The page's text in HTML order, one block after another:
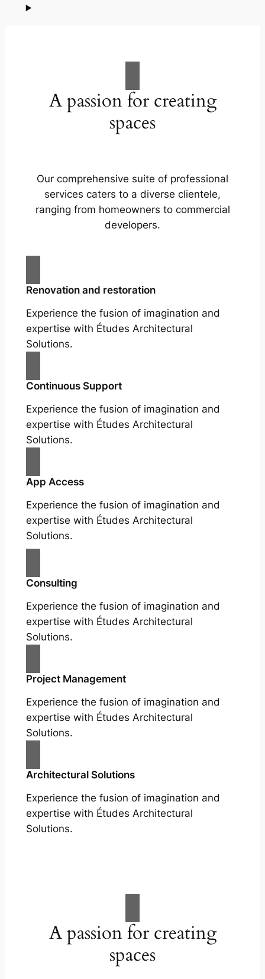
A passion for creating
spaces
Our comprehensive suite of professional
services caters to a diverse clientele,
ranging from homeowners to commercial
developers.
Renovation and restoration
Experience the fusion of imagination and
expertise with Études Architectural
Solutions.
Continuous Support
Experience the fusion of imagination and
expertise with Études Architectural
Solutions.
App Access
Experience the fusion of imagination and
expertise with Études Architectural
Solutions.
Consulting
Experience the fusion of imagination and
expertise with Études Architectural
Solutions.
Project Management
Experience the fusion of imagination and
expertise with Études Architectural
Solutions.
Architectural Solutions
Experience the fusion of imagination and
expertise with Études Architectural
Solutions.
A passion for creating
spaces